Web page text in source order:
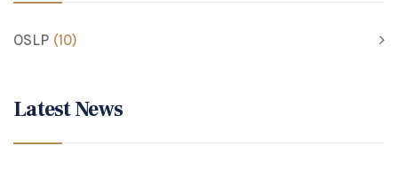
OSLP (10)
Latest News